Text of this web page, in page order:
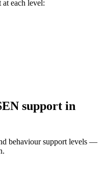
each level:
support in
behaviour support levels —